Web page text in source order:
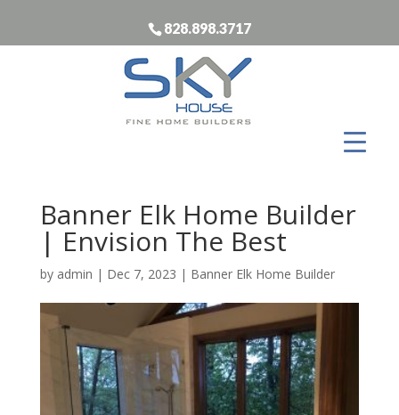
828.898.3717
Banner Elk Home Builder
| Envision The Best
by admin | Dec 7, 2023 | Banner Elk Home Builder